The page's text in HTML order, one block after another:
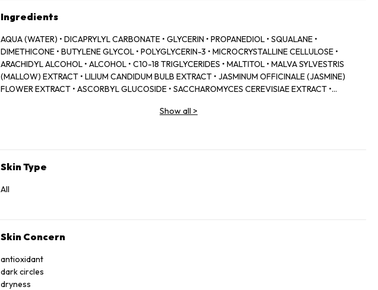
Ingredients
AQUA (WATER) • DICAPRYLYL CARBONATE • GLYCERIN • PROPANEDIOL • SQUALANE •
DIMETHICONE • BUTYLENE GLYCOL • POLYGLYCERIN-3 • MICROCRYSTALLINE CELLULOSE •
ARACHIDYL ALCOHOL • ALCOHOL • C10-18 TRIGLYCERIDES • MALTITOL • MALVA SYLVESTRIS
(MALLOW) EXTRACT • LILIUM CANDIDUM BULB EXTRACT • JASMINUM OFFICINALE (JASMINE)
FLOWER EXTRACT • ASCORBYL GLUCOSIDE • SACCHAROMYCES CEREVISIAE EXTRACT •
PALMARIA PALMATA EXTRACT • BEHENYL ALCOHOL • CETYL ALCOHOL • STEARYL ALCOHOL •
HYDROXIDE • SODIUM BENZOATE • CELLULOSE GUM • LECITHIN • BIOSACCHARIDE GUM-2 •
FLOWER/LEAF/STEM EXTRACT • CITRIC ACID • CI 77492 (IRON OXIDES) • TOCOPHEROL •
ACRYLATE CROSSPOLYMER • MICA • SODIUM HYALURONATE CROSSPOLYMER • POLYVINYL
Show all >
Skin Type
All
Skin Concern
antioxidant
dark circles
dryness